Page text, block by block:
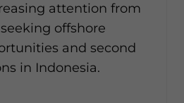
attention from
offshore
and second
in Indonesia.